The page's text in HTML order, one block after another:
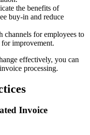
the benefits of
buy-in and reduce
channels for employees to
improvement.
effectively, you can
processing.
Invoice